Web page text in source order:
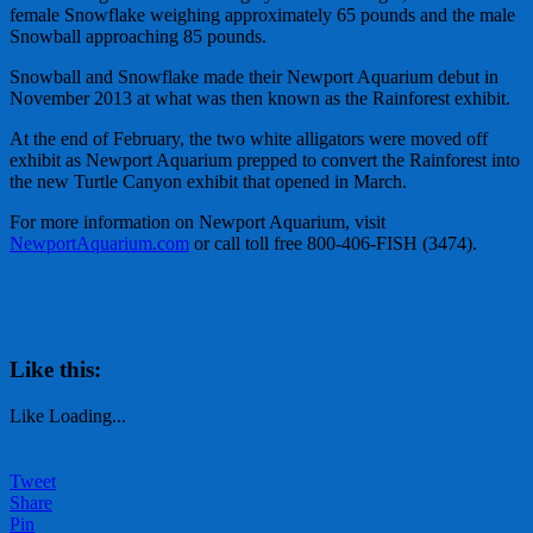
female Snowflake weighing approximately 65 pounds and the male
Snowball approaching 85 pounds.
Snowball and Snowflake made their Newport Aquarium debut in
November 2013 at what was then known as the Rainforest exhibit.
At the end of February, the two white alligators were moved off
exhibit as Newport Aquarium prepped to convert the Rainforest into
the new Turtle Canyon exhibit that opened in March.
For more information on Newport Aquarium, visit
NewportAquarium.com or call toll free 800-406-FISH (3474).
Like this:
Like Loading...
Tweet
Share
Pin